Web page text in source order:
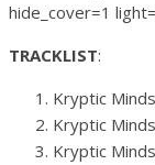
hide_cover=1
TRACKLIST:
Kryptic
Kryptic
Kryptic